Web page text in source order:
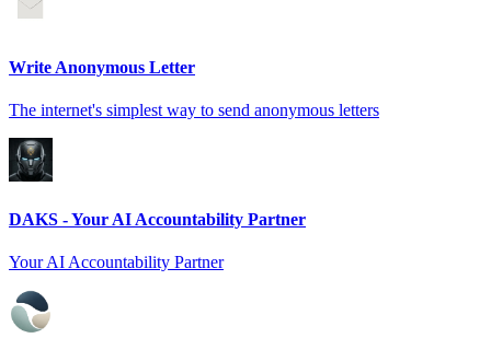
Write Anonymous Letter
The internet's simplest way to send anonymous letters
DAKS - Your AI Accountability Partner
Your AI Accountability Partner